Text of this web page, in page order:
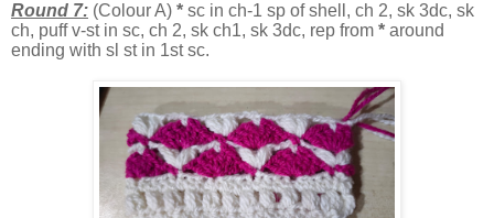
Round 7: (Colour A) * sc in ch-1 sp of shell, ch 2, sk 3dc, sk
ch, puff v-st in sc, ch 2, sk ch1, sk 3dc, rep from * around
ending with sl st in 1st sc.